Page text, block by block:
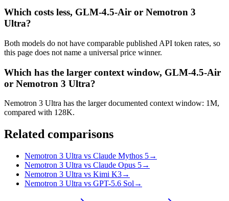
Which costs less, GLM-4.5-Air or Nemotron 3
Ultra?
Both models do not have comparable published API token rates, so
this page does not name a universal price winner.
Which has the larger context window, GLM-4.5-Air
or Nemotron 3 Ultra?
Nemotron 3 Ultra has the larger documented context window: 1M,
compared with 128K.
Related comparisons
Nemotron 3 Ultra vs Claude Mythos 5→
Nemotron 3 Ultra vs Claude Opus 5→
Nemotron 3 Ultra vs Kimi K3→
Nemotron 3 Ultra vs GPT-5.6 Sol →